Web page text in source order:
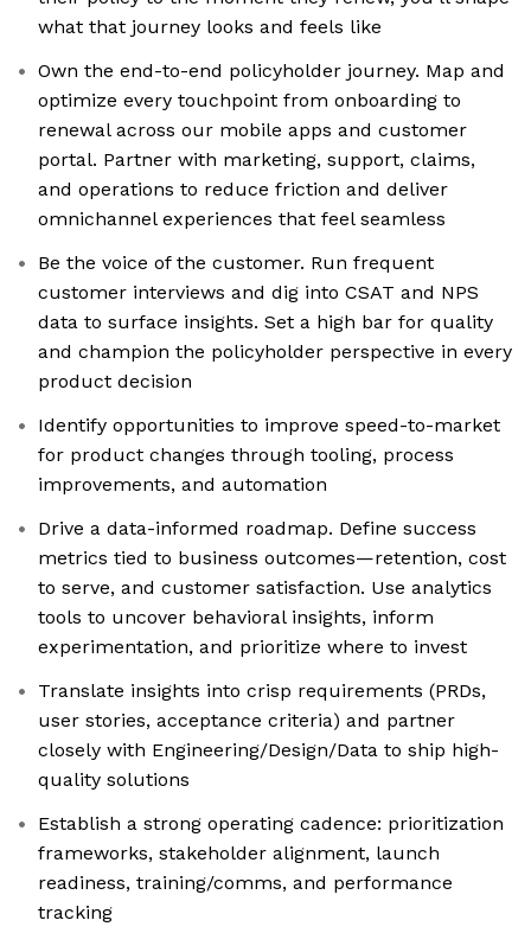
what that journey looks and feels like
Own the end-to-end policyholder journey. Map and
optimize every touchpoint from onboarding to
renewal across our mobile apps and customer
portal. Partner with marketing, support, claims,
and operations to reduce friction and deliver
omnichannel experiences that feel seamless
Be the voice of the customer. Run frequent
customer interviews and dig into CSAT and NPS
data to surface insights. Set a high bar for quality
and champion the policyholder perspective in every
product decision
Identify opportunities to improve speed-to-market
for product changes through tooling, process
improvements, and automation
Drive a data-informed roadmap. Define success
metrics tied to business outcomes—retention, cost
to serve, and customer satisfaction. Use analytics
tools to uncover behavioral insights, inform
experimentation, and prioritize where to invest
Translate insights into crisp requirements (PRDs,
user stories, acceptance criteria) and partner
closely with Engineering/Design/Data to ship high-
quality solutions
Establish a strong operating cadence: prioritization
frameworks, stakeholder alignment, launch
readiness, training/comms, and performance
tracking